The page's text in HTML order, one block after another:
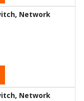
Network
Network